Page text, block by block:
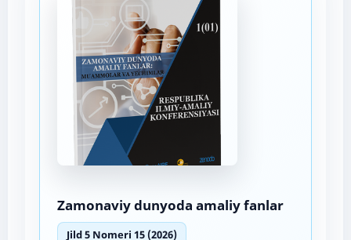
Zamonaviy dunyoda amaliy fanlar
Jild 5 Nomeri 15 (2026)